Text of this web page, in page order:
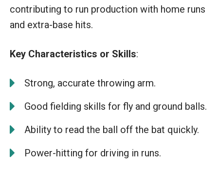
contributing to run production with home runs
and extra-base hits.
Key Characteristics or Skills:
Strong, accurate throwing arm.
Good fielding skills for fly and ground balls.
Ability to read the ball off the bat quickly.
Power-hitting for driving in runs.